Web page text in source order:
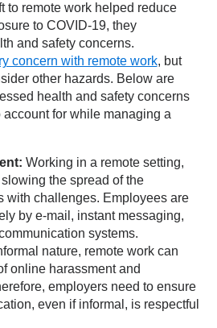
to remote work helped reduce
to COVID-19, they
and safety concerns.
concern with remote work, but
other hazards. Below are
health and safety concerns
for while managing a
Working in a remote setting,
the spread of the
with challenges. Employees are
by e-mail, instant messaging,
systems.
nature, remote work can
online harassment and
employers need to ensure
even if informal, is respectful